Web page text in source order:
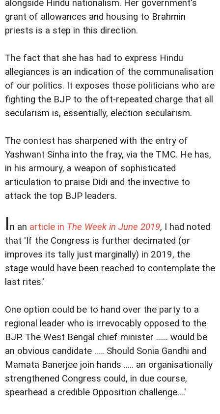
alongside Hindu nationalism. Her government's
grant of allowances and housing to Brahmin
priests is a step in this direction.
The fact that she has had to express Hindu
allegiances is an indication of the communalisation
of our politics. It exposes those politicians who are
fighting the BJP to the oft-repeated charge that all
secularism is, essentially, election secularism.
The contest has sharpened with the entry of
Yashwant Sinha into the fray, via the TMC. He has,
in his armoury, a weapon of sophisticated
articulation to praise Didi and the invective to
attack the top BJP leaders.
In an article in The Week in June 2019, I had noted
that 'If the Congress is further decimated (or
improves its tally just marginally) in 2019, the
stage would have been reached to contemplate the
last rites.'
One option could be to hand over the party to a
regional leader who is irrevocably opposed to the
BJP. The West Bengal chief minister ...... would be
an obvious candidate ..... Should Sonia Gandhi and
Mamata Banerjee join hands ..... an organisationally
strengthened Congress could, in due course,
spearhead a credible Opposition challenge....'